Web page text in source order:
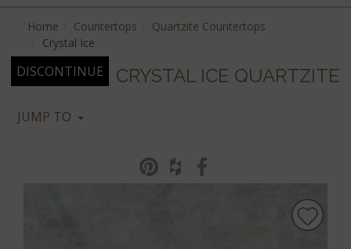
Home Countertops
Quartzite Countertops
Crystal Ice
DISCONTINUE CRYSTAL ICE QUARTZITE
JUMP TO